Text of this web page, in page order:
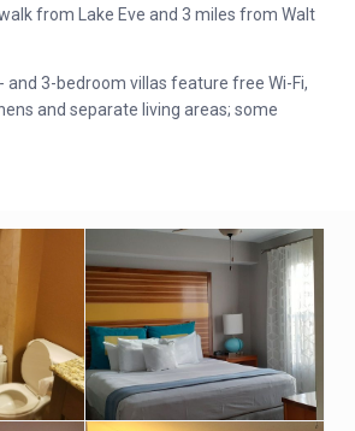
from Lake Eve and 3 miles from Walt
and 3-bedroom villas feature free Wi-Fi,
and separate living areas; some
and fountains. Other amenities consist
center and a playground. A resort fee